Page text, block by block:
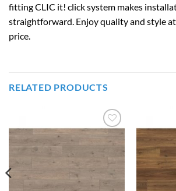
fitting CLIC it! click system makes
straightforward. Enjoy quality and style
price.
RELATED PRODUCTS
Add to
Wishlist